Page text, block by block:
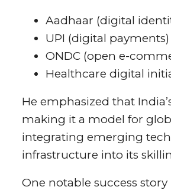
Aadhaar (digital
UPI (digital payments)
ONDC (open e-
Healthcare digital
He emphasized that
making it a model for
integrating emerging
infrastructure into its
One notable success